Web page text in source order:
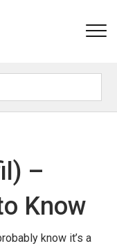
–
Know
know it’s a